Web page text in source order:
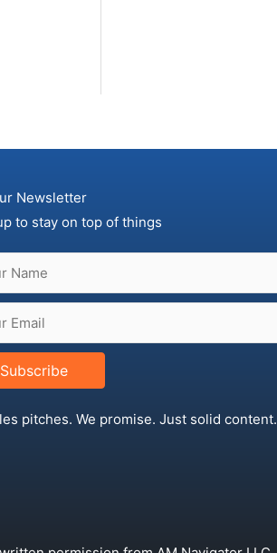
Newsletter
to stay on top of things
Subscribe
pitches. We promise. Just solid content.